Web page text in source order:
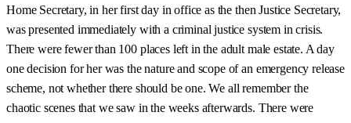
Home Secretary, in her first day in office as the then Justice Secretary,
was presented immediately with a criminal justice system in crisis.
There were fewer than 100 places left in the adult male estate. A day
one decision for her was the nature and scope of an emergency release
scheme, not whether there should be one. We all remember the
chaotic scenes that we saw in the weeks afterwards. There were